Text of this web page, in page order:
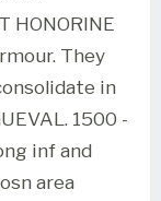
HONORINE
They
in
1500 -
inf and
area